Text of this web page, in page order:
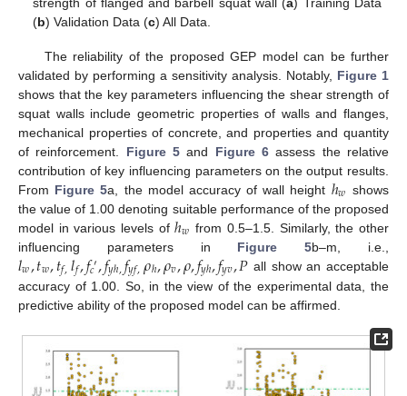
(b) Validation Data (c) All Data.
The reliability of the proposed GEP model can be further
validated by performing a sensitivity analysis. Notably, Figure 1
shows that the key parameters influencing the shear strength of
squat walls include geometric properties of walls and flanges,
mechanical properties of concrete, and properties and quantity
of reinforcement. Figure 5 and Figure 6 assess the relative
contribution of key influencing parameters on the output results.
From Figure 5a, the model accuracy of wall height ℎ𝑤 shows
the value of 1.00 denoting suitable performance of the proposed
model in various levels ofℎ𝑤 from 0.5–1.5. Similarly, the other
influencing parameters in Figure 5b–m, i.e.,
𝑙𝑤,𝑡𝑤,𝑡𝑓,𝑙𝑓,𝑓′
𝑐,𝑓𝑦ℎ,𝑓𝑦𝑓,𝜌ℎ,𝜌𝑣,𝜌,𝑓𝑦ℎ,𝑓𝑦𝑣,𝑃 all show an acceptable
accuracy of 1.00. So, in the view of the experimental data, the
predictive ability of the proposed model can be affirmed.